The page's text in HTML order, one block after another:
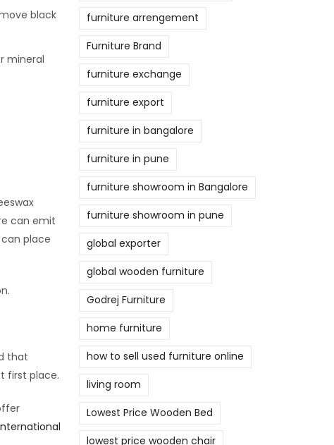
black
mineral
can emit
place
that
first place.
furniture arrengement
Furniture Brand
furniture exchange
furniture export
furniture in bangalore
furniture in pune
furniture showroom in Bangalore
furniture showroom in pune
global exporter
global wooden furniture
Godrej Furniture
home furniture
how to sell used furniture online
living room
Lowest Price Wooden Bed
lowest price wooden chair